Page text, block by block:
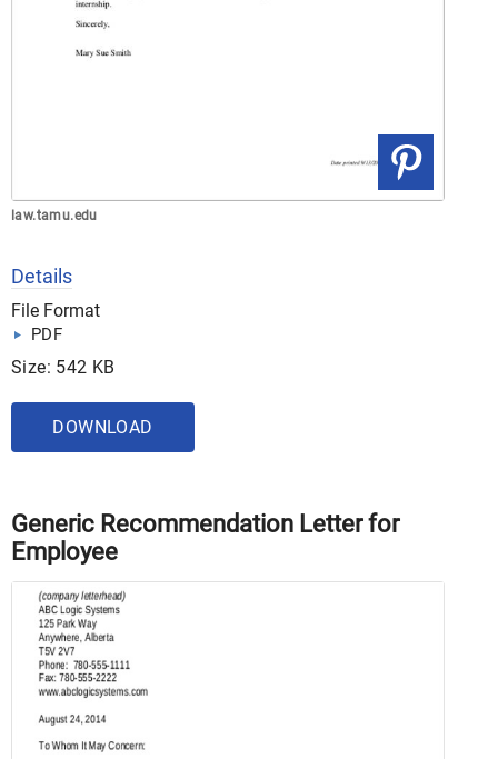
law.tamu.edu
Details
File Format
PDF
Size: 542 KB
DOWNLOAD
Generic Recommendation Letter for
Employee